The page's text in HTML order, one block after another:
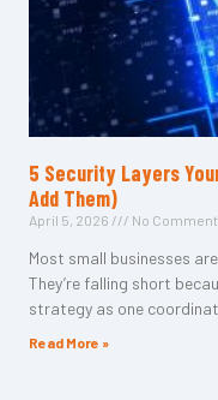
5 Security Layers
Add Them)
April 5, 2026 No
Most small businesses
They’re falling short
strategy as one
Read More »